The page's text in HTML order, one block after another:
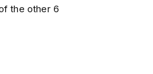
the other 6